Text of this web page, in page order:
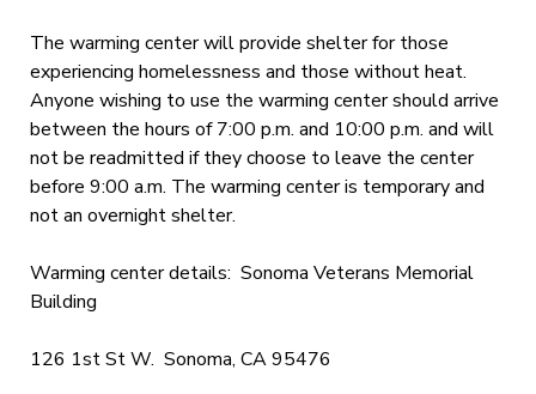
The warming center will provide shelter for those
experiencing homelessness and those without heat.
Anyone wishing to use the warming center should arrive
between the hours of 7:00 p.m. and 10:00 p.m. and will
not be readmitted if they choose to leave the center
before 9:00 a.m. The warming center is temporary and
not an overnight shelter.
Warming center details: Sonoma Veterans Memorial
Building
126 1st St W. Sonoma, CA 95476